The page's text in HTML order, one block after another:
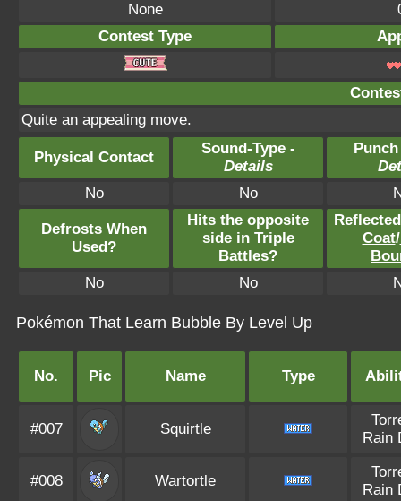
None
Contest Type
Quite an appealing move.
Physical Contact
Sound-Type -
Details
No
No
Defrosts When
Used?
Hits the opposite
side in Triple
Battles?
Coat/
No
No
Pokémon That Learn Bubble By Level Up
No. Pic Name Type
#007 Squirtle
Rain
#008 Wartortle
Rain